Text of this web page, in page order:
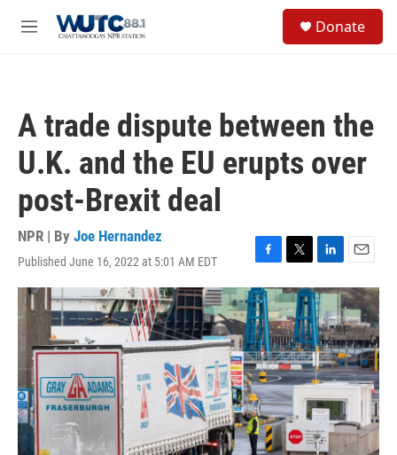
M
Donate
A trade dispute between the
U.K. and the EU erupts over
post-Brexit deal
NPR | By Joe Hernandez
Published June 16, 2022 at 5:01 AM EDT
F
a
c
e
b
o
o
k
T
w
i
t
t
e
r
L
i
n
k
e
d
I
n
E
m
a
i
l